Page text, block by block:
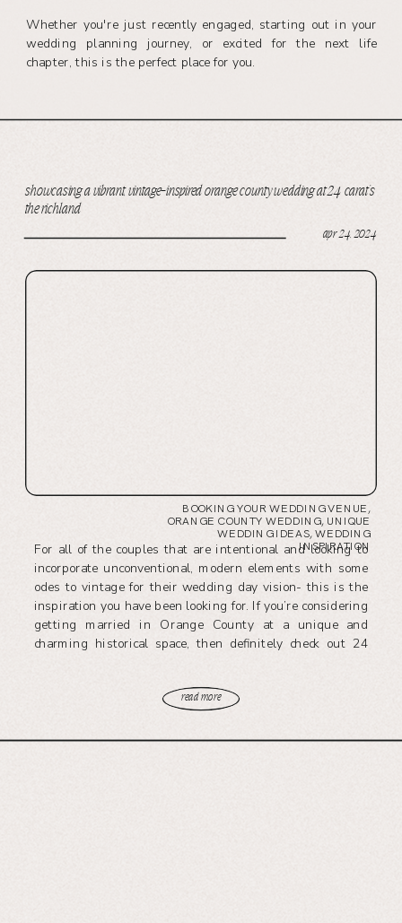
Whether you're just recently engaged, starting out in your
wedding planning journey, or excited for the next life
chapter, this is the perfect place for you.
showcasing a vibrant, vintage-inspired orange county wedding at 24 carat’s
the richland
apr 24, 2024
BOOKING YOUR WEDDING VENUE,
ORANGE COUNTY WEDDING, UNIQUE
WEDDING IDEAS,WEDDING
INSPIRATION
For all of the couples that are intentional and looking to
incorporate unconventional, modern elements with some
odes to vintage for their wedding day vision- this is the
inspiration you have been looking for. If you’re considering
getting married in Orange County at a unique and
charming historical space, then definitely check out 24
read more